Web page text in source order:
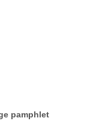
pamphlet